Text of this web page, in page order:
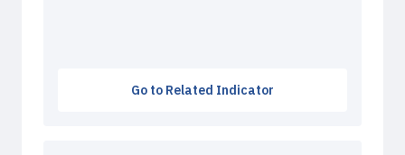
Go to Related Indicator